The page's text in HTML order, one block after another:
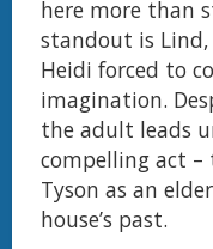
here more than
standout is
Heidi forced to
imagination.
the adult leads
compelling act –
Tyson as an
house’s past.